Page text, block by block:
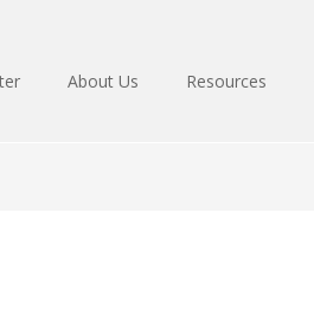
About Us Resources